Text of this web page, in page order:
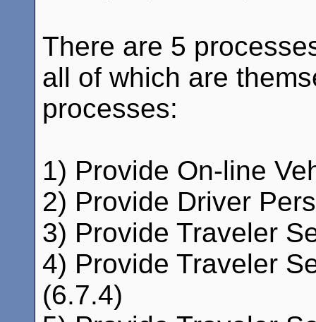
There are 5
all of which are
processes:
1) Provide On-line
2) Provide Driver
3) Provide Traveler
4) Provide Traveler
(6.7.4)